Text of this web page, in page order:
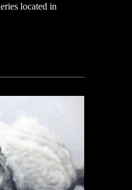
located in